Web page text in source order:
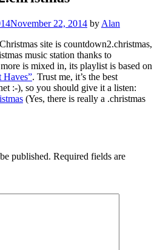
November 22, 2014 by Alan
site is countdown2.christmas,
music station thanks to
is mixed in, its playlist is based on
Haves”. Trust me, it’s the best
:-), so you should give it a listen:
(Yes, there is really a .christmas
published. Required fields are